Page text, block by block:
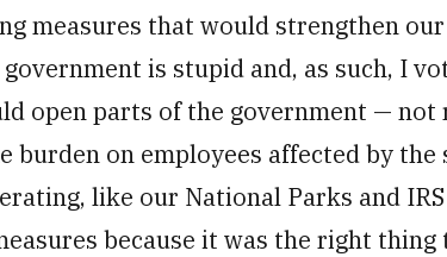
measures that would strengthen
is stupid and, as such, I
open parts of the government — not
burden on employees affected by the
like our National Parks and
because it was the right thing